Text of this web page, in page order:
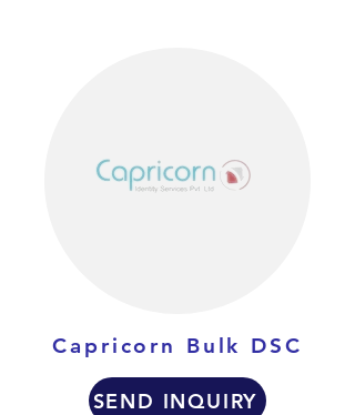
Capricorn Bulk DSC
SEND INQUIRY